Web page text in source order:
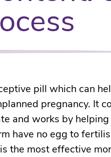
pill which can
pregnancy. It
and works by
have no egg to
the most effective